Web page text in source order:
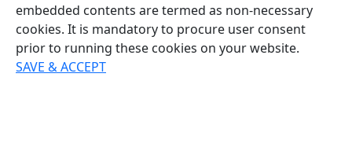
embedded contents are termed as non-necessary
cookies. It is mandatory to procure user consent
prior to running these cookies on your website.
SAVE & ACCEPT